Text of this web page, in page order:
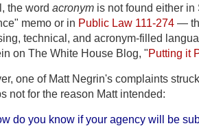
the word acronym is not found either
memo or in Public Law 111-274 —
technical, and acronym-filled
on The White House Blog, "Putting it
one of Matt Negrin's complaints
not for the reason Matt intended:
do you know if your agency will be